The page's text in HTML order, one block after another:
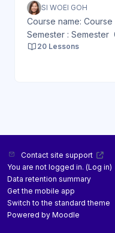
SI WOEI GOH
Course name:
Semester : Semester
20 Lessons
Contact site support
You are not logged in. (Log in)
Data retention summary
Get the mobile app
Switch to the standard theme
Powered by Moodle